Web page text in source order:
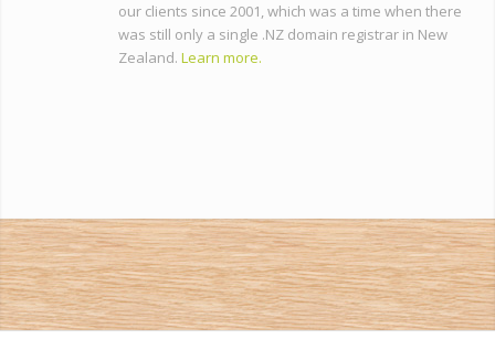
our clients since 2001, which was a time when there
was still only a single .NZ domain registrar in New
Zealand.Learn more.